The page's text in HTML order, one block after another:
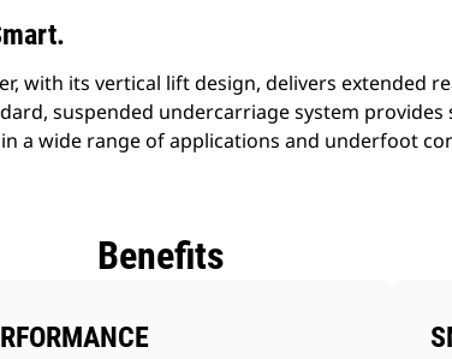
with its vertical lift design, delivers extended
suspended undercarriage system
a wide range of applications and underfoot
Benefits